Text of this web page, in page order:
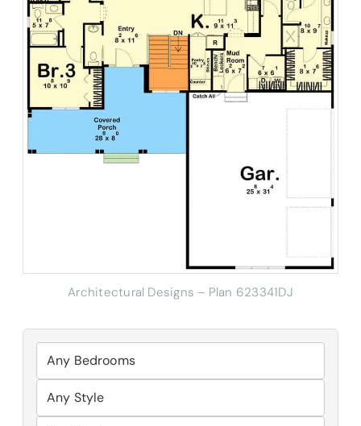
Architectural Designs – Plan 623341DJ